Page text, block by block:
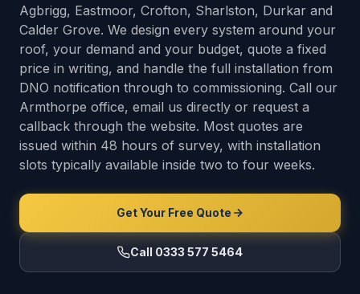
Agbrigg, Eastmoor, Crofton, Sharlston, Durkar and
Calder Grove. We design every system around your
roof, your demand and your budget, quote a fixed
price in writing, and handle the full installation from
DNO notification through to commissioning. Call our
Armthorpe office, email us directly or request a
callback through the website. Most quotes are
issued within 48 hours of survey, with installation
slots typically available inside two to four weeks.
Get Your Free Quote
Call 0333 577 5464